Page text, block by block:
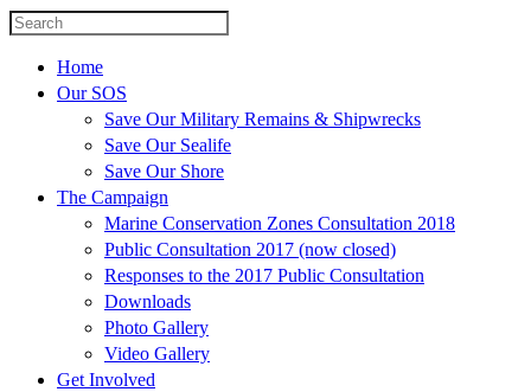
Home
Our SOS
Save Our Military Remains & Shipwrecks
Save Our Sealife
Save Our Shore
The Campaign
Marine Conservation Zones Consultation 2018
Public Consultation 2017 (now closed)
Responses to the 2017 Public Consultation
Downloads
Photo Gallery
Video Gallery
Get Involved